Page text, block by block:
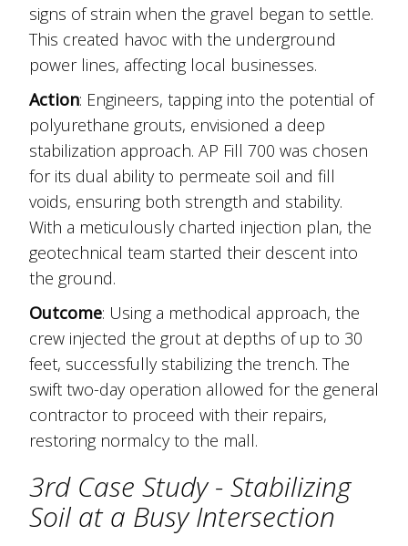
signs of strain when the gravel began to settle.
This created havoc with the underground
power lines, affecting local businesses.
Action: Engineers, tapping into the potential of
polyurethane grouts, envisioned a deep
stabilization approach. AP Fill 700 was chosen
for its dual ability to permeate soil and fill
voids, ensuring both strength and stability.
With a meticulously charted injection plan, the
geotechnical team started their descent into
the ground.
Outcome: Using a methodical approach, the
crew injected the grout at depths of up to 30
feet, successfully stabilizing the trench. The
swift two-day operation allowed for the general
contractor to proceed with their repairs,
restoring normalcy to the mall.
3rd Case Study - Stabilizing
Soil at a Busy Intersection